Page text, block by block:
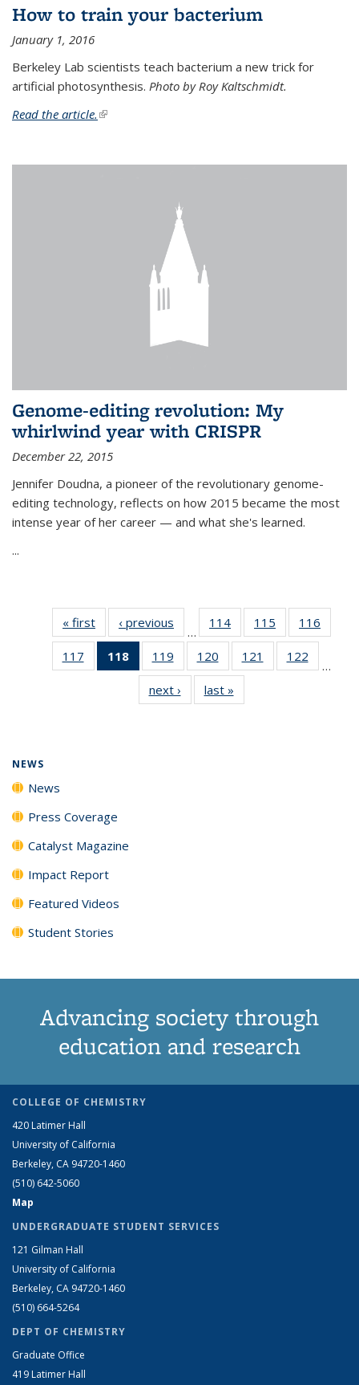
How to train your bacterium
January 1, 2016
Berkeley Lab scientists teach bacterium a new trick for
artificial photosynthesis. Photo by Roy Kaltschmidt.
Read the article. (link is external)
Genome-editing revolution: My
whirlwind year with CRISPR
December 22, 2015
Jennifer Doudna, a pioneer of the revolutionary genome-
editing technology, reflects on how 2015 became the most
intense year of her career — and what she's learned.
...
« first News‹ previous
…
114
135
News
115
135
News
116
135
117
135
118
of 135
News
(Current
page)
119
135
News
120
135
News
121
135
122
135
…
next › Newslast »
NEWS
News
Press Coverage
Catalyst Magazine
Impact Report
Featured Videos
Student Stories
Advancing society through
education and research
COLLEGE OF CHEMISTRY
420 Latimer Hall
University of California
Berkeley, CA 94720-1460
(510) 642-5060
Map
UNDERGRADUATE STUDENT SERVICES
121 Gilman Hall
University of California
Berkeley, CA 94720-1460
(510) 664-5264
DEPT OF CHEMISTRY
Graduate Office
419 Latimer Hall